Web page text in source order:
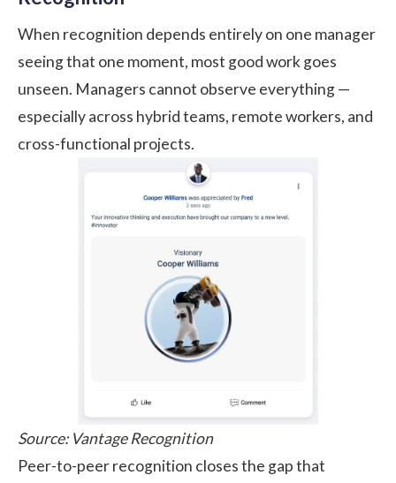
When recognition depends entirely on one manager
seeing that one moment, most good work goes
unseen. Managers cannot observe everything —
especially across hybrid teams, remote workers, and
cross-functional projects.
Source:Vantage Recognition
Peer-to-peer recognition closes the gap that